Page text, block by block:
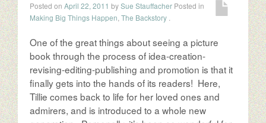
The Woman
The Roadies
The Partners
The Author
Posted on April 22, 2011 bySue Stauffacher Posted in
Making Big Things Happen The Backstory
One of the great things about seeing a picture
book through the process of idea-creation-
revising-editing-publishing and promotion is that it
finally gets into the hands of its readers! Here,
Tillie comes back to life for her loved ones and
admirers, and is introduced to a whole new